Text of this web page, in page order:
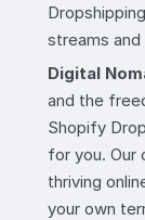
streams
Digital
and the
Shopify
for you. Our
thriving
your own